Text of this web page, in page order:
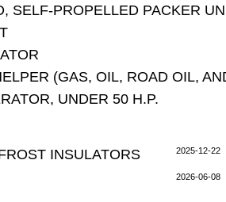
SELF-PROPELLED PACKER
(GAS, OIL, ROAD OIL,
UNDER 50 H.P.
INSULATORS 2025-12-22
2026-06-08